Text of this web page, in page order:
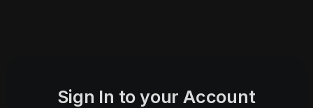
Sign In to your Account